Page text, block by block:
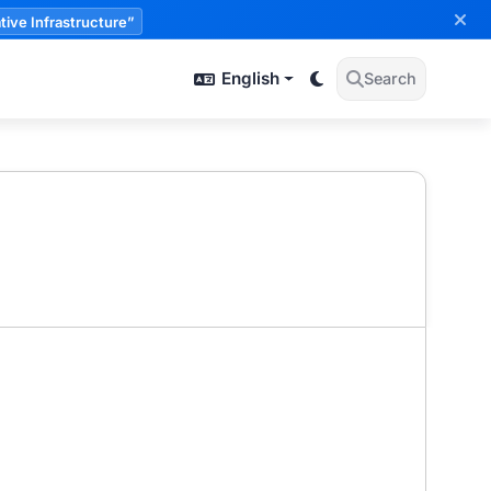
Infrastructure”
English Search